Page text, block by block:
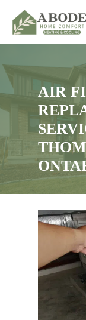
main
AIR